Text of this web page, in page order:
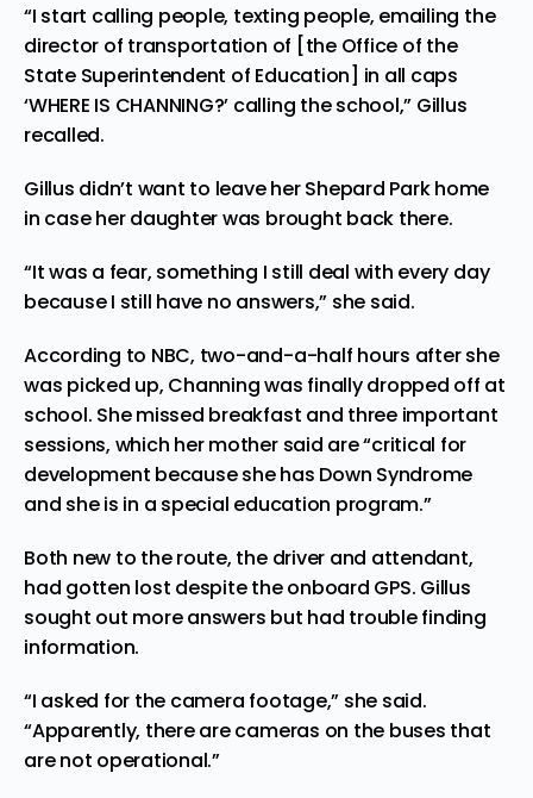
“I start calling people, texting people, emailing the
director of transportation of [the Office of the
State Superintendent of Education] in all caps
‘WHERE IS CHANNING?’ calling the school,” Gillus
recalled.
Gillus didn’t want to leave her Shepard Park home
in case her daughter was brought back there.
“It was a fear, something I still deal with every day
because I still have no answers,” she said.
According to NBC, two-and-a-half hours after she
was picked up, Channing was finally dropped off at
school. She missed breakfast and three important
sessions, which her mother said are “critical for
development because she has Down Syndrome
and she is in a special education program.”
Both new to the route, the driver and attendant,
had gotten lost despite the onboard GPS. Gillus
sought out more answers but had trouble finding
information.
“I asked for the camera footage,” she said.
“Apparently, there are cameras on the buses that
are not operational.”